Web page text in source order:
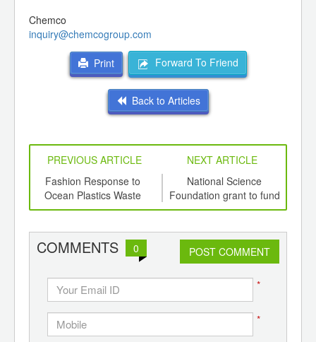
Chemco
inquiry@chemcogroup.com
Print Forward To Friend
Back to Articles
PREVIOUS ARTICLE
NEXT ARTICLE
Fashion Response to
Ocean Plastics Waste
National Science
Foundation grant to fund
research into
waterways
COMMENTS 0 POST COMMENT
*
*